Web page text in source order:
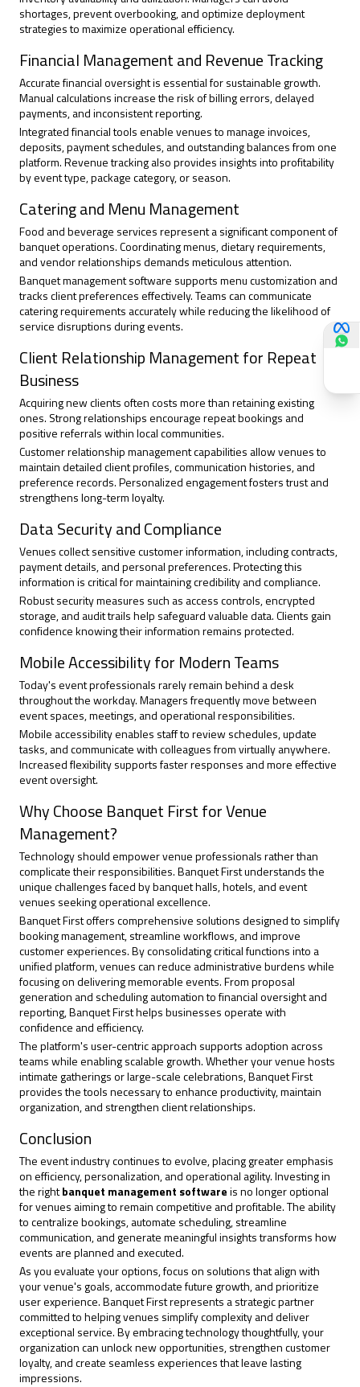
shortages, prevent overbooking, and optimize deployment
strategies to maximize operational efficiency.
Financial Management and Revenue Tracking
Accurate financial oversight is essential for sustainable growth.
Manual calculations increase the risk of billing errors, delayed
payments, and inconsistent reporting.
Integrated financial tools enable venues to manage invoices,
deposits, payment schedules, and outstanding balances from one
platform. Revenue tracking also provides insights into profitability
by event type, package category, or season.
Catering and Menu Management
Food and beverage services represent a significant component of
banquet operations. Coordinating menus, dietary requirements,
and vendor relationships demands meticulous attention.
Banquet management software supports menu customization and
tracks client preferences effectively. Teams can communicate
catering requirements accurately while reducing the likelihood of
service disruptions during events.
Client Relationship Management for Repeat
Business
Acquiring new clients often costs more than retaining existing
ones. Strong relationships encourage repeat bookings and
positive referrals within local communities.
Customer relationship management capabilities allow venues to
maintain detailed client profiles, communication histories, and
preference records. Personalized engagement fosters trust and
strengthens long-term loyalty.
Data Security and Compliance
Venues collect sensitive customer information, including contracts,
payment details, and personal preferences. Protecting this
information is critical for maintaining credibility and compliance.
Robust security measures such as access controls, encrypted
storage, and audit trails help safeguard valuable data. Clients gain
confidence knowing their information remains protected.
Mobile Accessibility for Modern Teams
Today's event professionals rarely remain behind a desk
throughout the workday. Managers frequently move between
event spaces, meetings, and operational responsibilities.
Mobile accessibility enables staff to review schedules, update
tasks, and communicate with colleagues from virtually anywhere.
Increased flexibility supports faster responses and more effective
event oversight.
Why Choose Banquet First for Venue
Management?
Technology should empower venue professionals rather than
complicate their responsibilities. Banquet First understands the
unique challenges faced by banquet halls, hotels, and event
venues seeking operational excellence.
Banquet First offers comprehensive solutions designed to simplify
booking management, streamline workflows, and improve
customer experiences. By consolidating critical functions into a
unified platform, venues can reduce administrative burdens while
focusing on delivering memorable events. From proposal
generation and scheduling automation to financial oversight and
reporting, Banquet First helps businesses operate with
confidence and efficiency.
The platform's user-centric approach supports adoption across
teams while enabling scalable growth. Whether your venue hosts
intimate gatherings or large-scale celebrations, Banquet First
provides the tools necessary to enhance productivity, maintain
organization, and strengthen client relationships.
Conclusion
The event industry continues to evolve, placing greater emphasis
on efficiency, personalization, and operational agility. Investing in
the rightbanquet management softwareis no longer optional
for venues aiming to remain competitive and profitable. The ability
to centralize bookings, automate scheduling, streamline
communication, and generate meaningful insights transforms how
events are planned and executed.
As you evaluate your options, focus on solutions that align with
your venue's goals,accommodate future growth, and prioritize
user experience. Banquet First represents a strategic partner
committed to helping venues simplify complexity and deliver
exceptional service. By embracing technology thoughtfully, your
organization can unlock new opportunities, strengthen customer
loyalty, and create seamless experiences that leave lasting
impressions.